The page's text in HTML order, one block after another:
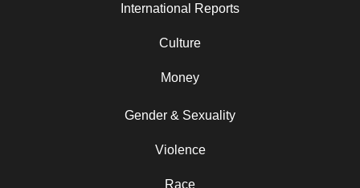
International Reports
Culture
Money
Gender & Sexuality
Violence
Race